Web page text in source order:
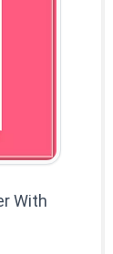
With